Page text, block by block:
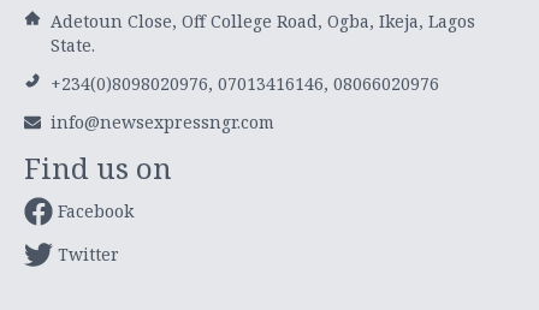
Adetoun Close, Off College Road, Ogba, Ikeja, Lagos
State.
+234(0)8098020976, 07013416146, 08066020976
info@newsexpressngr.com
Find us on
Facebook
Twitter